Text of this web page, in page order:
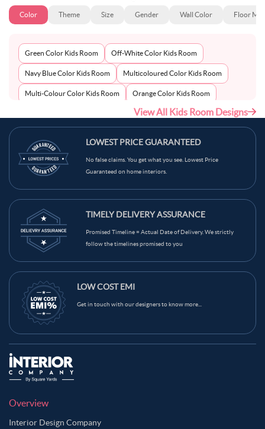
Color Theme Size Gender Wall Color Floor
Green Color Kids Room Off-White Color Kids Room
Navy Blue Color Kids Room Multicoloured Color Kids Room
Multi-Colour Color Kids Room Orange Color Kids Room
Pink Color Kids Room
Red Color Kids Room
Beige Color Kids Room Brown Color Kids Room
Yellow Color Kids Room Blue Color Kids Room
Wooden Brown Color Kids Room
View All Kids Room Designs
LOWEST PRICE GUARANTEED
No false claims. You get what you see. Lowest Price
Guaranteed on home interiors.
TIMELY DELIVERY ASSURANCE
Promised Timeline = Actual Date of Delivery. We strictly
follow the timelines promised to you
LOW COST EMI
Get in touch with our designers to know more...
Overview
Interior Design Company